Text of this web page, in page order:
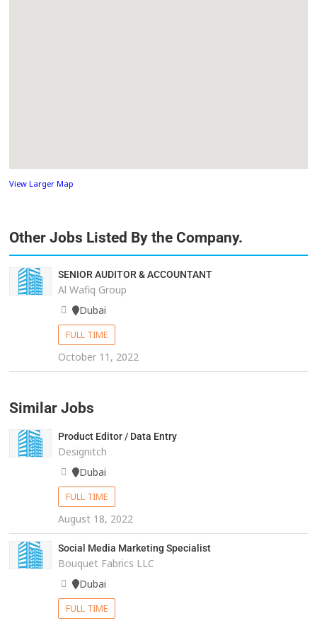
View Larger Map
Other Jobs Listed By the Company.
SENIOR AUDITOR & ACCOUNTANT
Al Wafiq Group
Dubai
FULL TIME
October 11, 2022
Similar Jobs
Product Editor / Data Entry
Designitch
Dubai
FULL TIME
August 18, 2022
Social Media Marketing Specialist
Bouquet Fabrics LLC
Dubai
FULL TIME